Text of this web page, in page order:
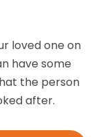
loved one on
have some
the person
after.